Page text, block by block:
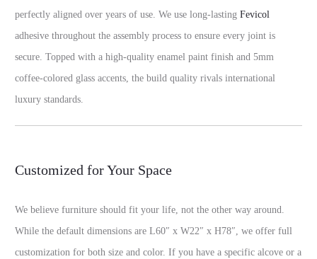
perfectly aligned over years of use. We use long-lasting Fevicol
adhesive throughout the assembly process to ensure every joint is
secure. Topped with a high-quality enamel paint finish and 5mm
coffee-colored glass accents, the build quality rivals international
luxury standards.
Customized for Your Space
We believe furniture should fit your life, not the other way around.
While the default dimensions are L60″ x W22″ x H78″, we offer full
customization for both size and color. If you have a specific alcove or a